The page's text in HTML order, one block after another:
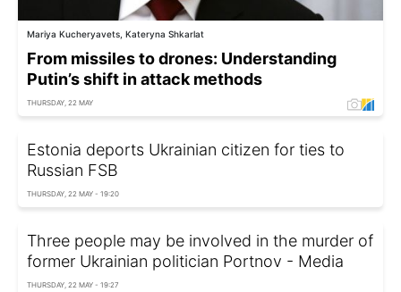
Mariya Kucheryavets, Kateryna Shkarlat
From missiles to drones: Understanding
Putin’s shift in attack methods
THURSDAY, 22 MAY
Estonia deports Ukrainian citizen for ties to
Russian FSB
THURSDAY, 22 MAY - 19:20
Three people may be involved in the murder of
former Ukrainian politician Portnov - Media
THURSDAY, 22 MAY - 19:27